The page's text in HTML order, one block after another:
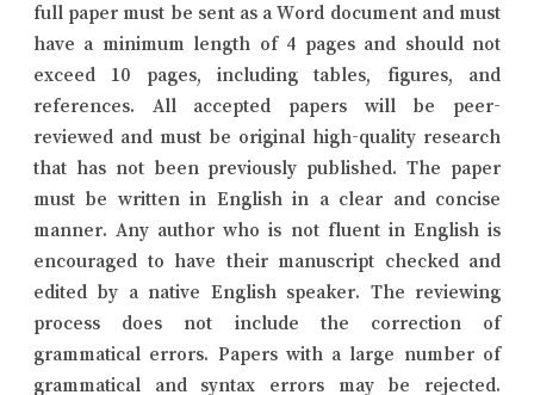
full paper must be sent as a Word document and must
have a minimum length of 4 pages and should not
exceed 10 pages, including tables, figures, and
references. All accepted papers will be peer-
reviewed and must be original high-quality research
that has not been previously published. The paper
must be written in English in a clear and concise
manner. Any author who is not fluent in English is
encouraged to have their manuscript checked and
edited by a native English speaker. The reviewing
process does not include the correction of
grammatical errors. Papers with a large number of
grammatical and syntax errors may be rejected.